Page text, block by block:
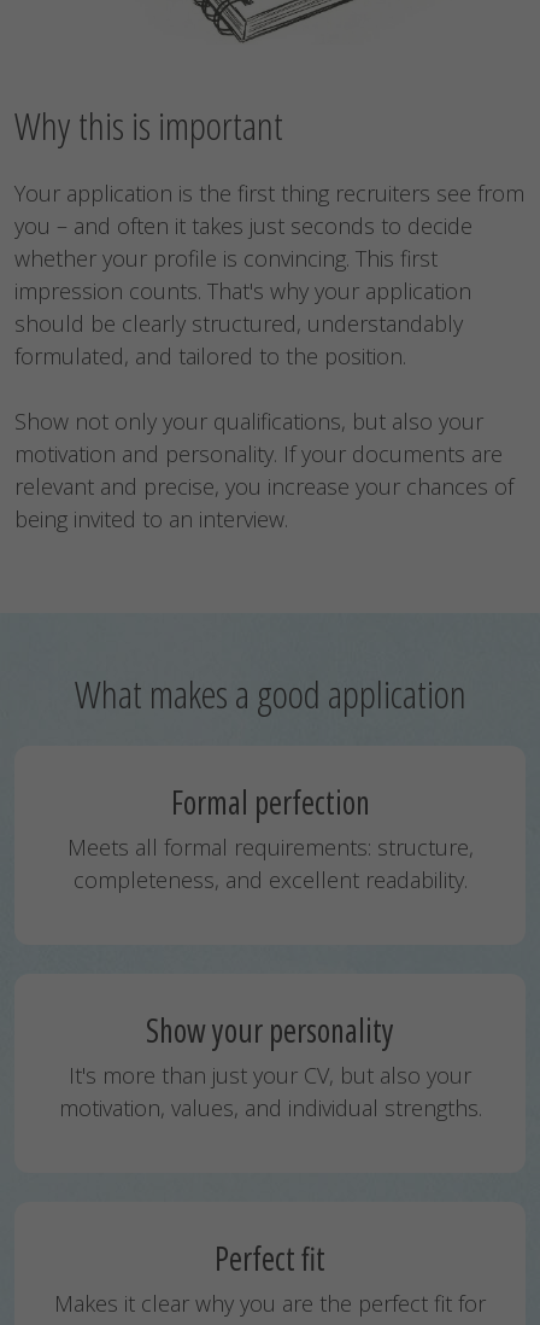
Why this is important
Your application is the first thing recruiters see from
you – and often it takes just seconds to decide
whether your profile is convincing. This first
impression counts. That's why your application
should be clearly structured, understandably
formulated, and tailored to the position.
Show not only your qualifications, but also your
motivation and personality. If your documents are
relevant and precise, you increase your chances of
being invited to an interview.
What makes a good application
Formal perfection
Meets all formal requirements: structure,
completeness, and excellent readability.
Show your personality
It's more than just your CV, but also your
motivation, values, and individual strengths.
Perfect fit
Makes it clear why you are the perfect fit for